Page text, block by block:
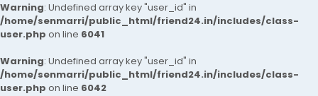
Warning: Undefined array key "user_id" in
/home/senmarri/public_html/friend24.in/includes/class-
user.php on line 6041
Warning: Undefined array key "user_id" in
/home/senmarri/public_html/friend24.in/includes/class-
user.php on line 6042